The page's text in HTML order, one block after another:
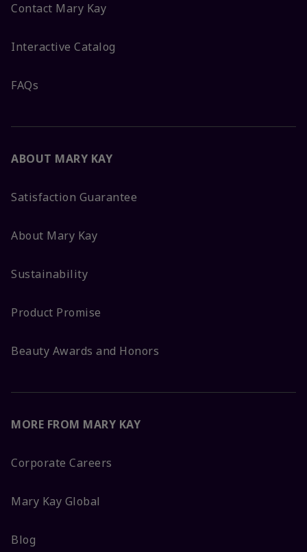
Contact Mary Kay
Interactive Catalog
FAQs
ABOUT MARY KAY
Satisfaction Guarantee
About Mary Kay
Sustainability
Product Promise
Beauty Awards and Honors
MORE FROM MARY KAY
Corporate Careers
Mary Kay Global
Blog